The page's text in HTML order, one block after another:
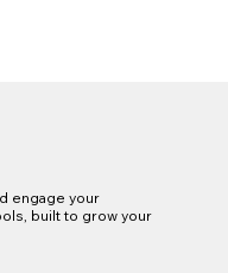
engage your
built to grow your